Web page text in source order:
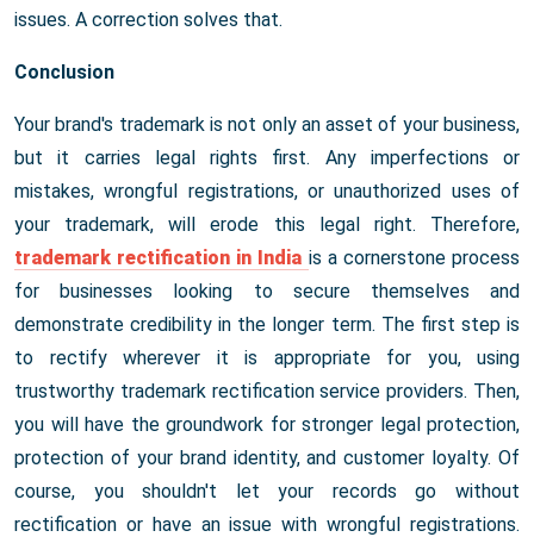
issues. A correction solves that.
Conclusion
Your brand's trademark is not only an asset of your business,
but it carries legal rights first. Any imperfections or
mistakes, wrongful registrations, or unauthorized uses of
your trademark, will erode this legal right. Therefore,
trademark rectification in India is a cornerstone process
for businesses looking to secure themselves and
demonstrate credibility in the longer term. The first step is
to rectify wherever it is appropriate for you, using
trustworthy trademark rectification service providers. Then,
you will have the groundwork for stronger legal protection,
protection of your brand identity, and customer loyalty. Of
course, you shouldn't let your records go without
rectification or have an issue with wrongful registrations.